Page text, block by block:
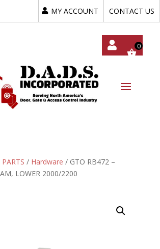
MY ACCOUNT CONTACT US
PARTS / Hardware / GTO RB472 –
LOWER 2000/2200